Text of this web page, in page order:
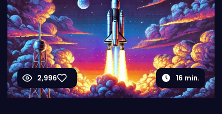
2,996 16 min.